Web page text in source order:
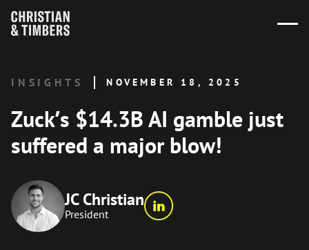
INSIGHTS NOVEMBER 18, 2025
Zuck’s $14.3B AI gamble just
suffered a major blow!
JC Christian
President